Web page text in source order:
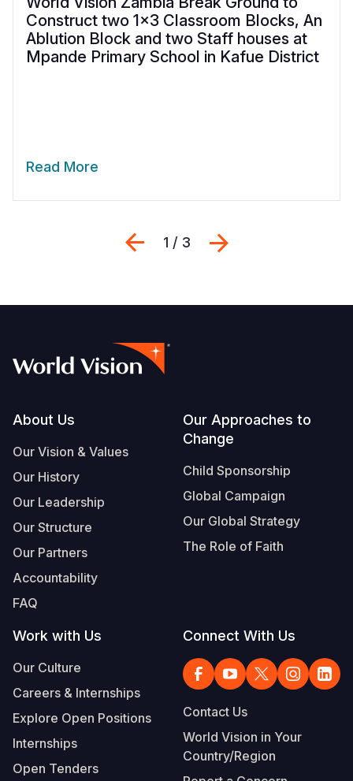
Construct two 1x3 Classroom Blocks, An
Ablution Block and two Staff houses at
Mpande Primary School in Kafue District
Read More
Previous
1 / 3
Footer
About Us
Our Vision & Values
Our History
Our Leadership
Our Structure
Our Partners
Accountability
FAQ
Our Approaches to
Change
Child Sponsorship
Global Campaign
Our Global Strategy
The Role of Faith
Work with Us
Our Culture
Careers & Internships
Explore Open Positions
Internships
Open Tenders
Connect With Us
Contact Us
World Vision in Your
Country/Region